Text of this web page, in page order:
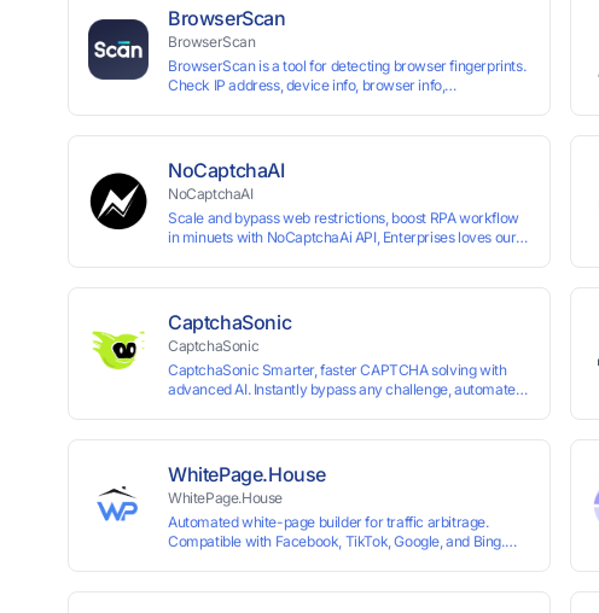
BrowserScan
BrowserScan
BrowserScan is a tool for detecting browser fingerprints.
Check IP address, device info, browser info,
NoCaptchaAI
NoCaptchaAI
Scale and bypass web restrictions, boost RPA workflow
in minuets with NoCaptchaAi API, Enterprises loves our
CaptchaSonic
CaptchaSonic
CaptchaSonic Smarter, faster CAPTCHA solving with
advanced AI. Instantly bypass any challenge, automate
WhitePage.House
WhitePage.House
Automated white-page builder for traffic arbitrage.
Compatible with Facebook, TikTok, Google, and Bing.